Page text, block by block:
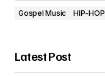
Gospel Music HIP-HOP
Latest Post